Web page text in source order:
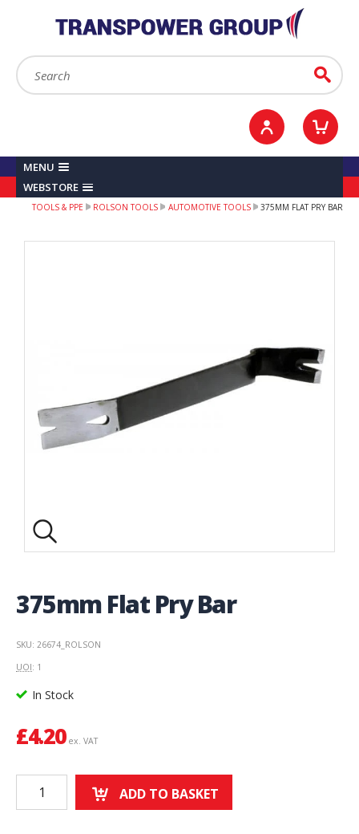
Search: Go
Sign in / Register
MENU
WEBSTORE
TOOLS & PPE ROLSON TOOLS AUTOMOTIVE TOOLS 375MM FLAT PRY BAR
375mm Flat Pry Bar
SKU: 26674_ROLSON
UOI: 1
In Stock
£4.20 ex. VAT
ADD TO BASKET